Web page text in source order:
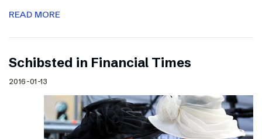
READ MORE
Schibsted in Financial Times
2016-01-13